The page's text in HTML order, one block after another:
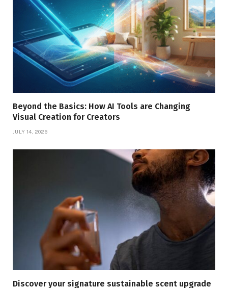
Beyond the Basics: How AI Tools are Changing
Visual Creation for Creators
JULY 14, 2026
Discover your signature sustainable scent upgrade